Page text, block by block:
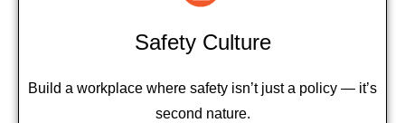
Safety Culture
Build a workplace where safety isn’t just a policy — it’s
second nature.